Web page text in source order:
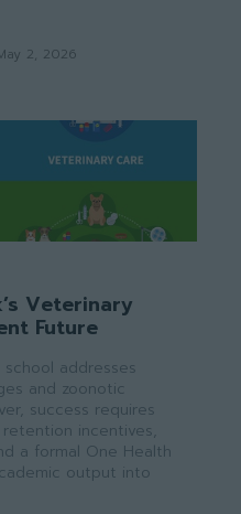
2, 2026
Veterinary
Future
school addresses
and zoonotic
success requires
incentives,
a formal One Health
output into